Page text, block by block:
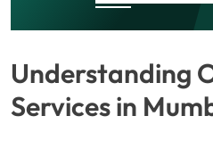
Understanding
Services in